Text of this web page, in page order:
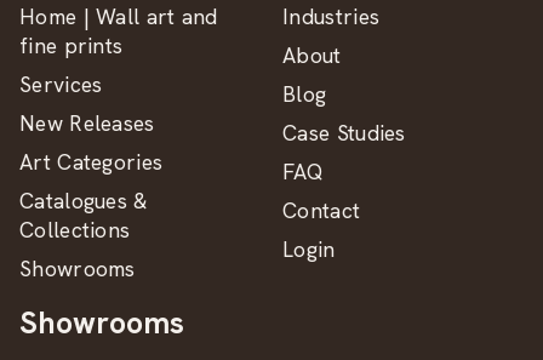
Home | Wall art and
fine prints
Services
New Releases
Art Categories
Catalogues &
Collections
Showrooms
Industries
About
Blog
Case Studies
FAQ
Contact
Login
Showrooms